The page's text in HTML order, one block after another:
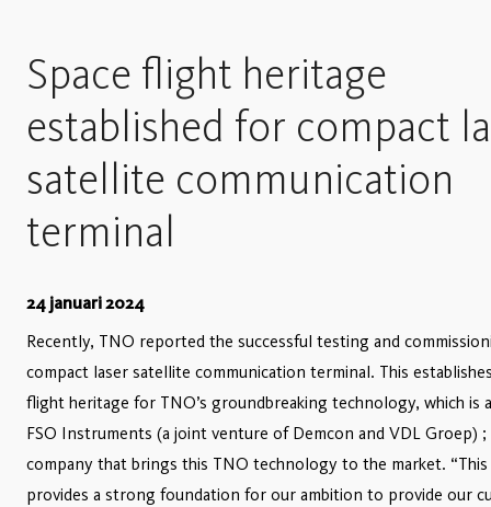
Space flight heritage
established for compact
satellite communication
terminal
24 januari 2024
Recently, TNO reported the successful testing and
compact laser satellite communication terminal. This
flight heritage for TNO’s groundbreaking technology, which is
FSO Instruments (a joint venture of Demcon and VDL Groep)
company that brings this TNO technology to the market.
provides a strong foundation for our ambition to provide our